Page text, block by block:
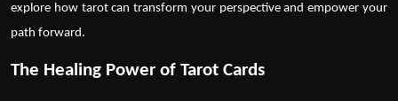
explore how tarot can transform your perspective and empower your
path forward.
The Healing Power of Tarot Cards